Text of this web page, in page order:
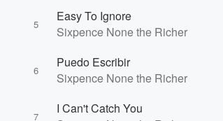
5
Easy To Ignore
Sixpence None the Richer
6
Puedo Escribir
Sixpence None the Richer
7
I Can't Catch You